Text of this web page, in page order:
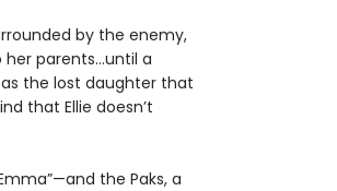
by the enemy,
her parents...until a
the lost daughter that
that Ellie doesn’t
the Paks, a